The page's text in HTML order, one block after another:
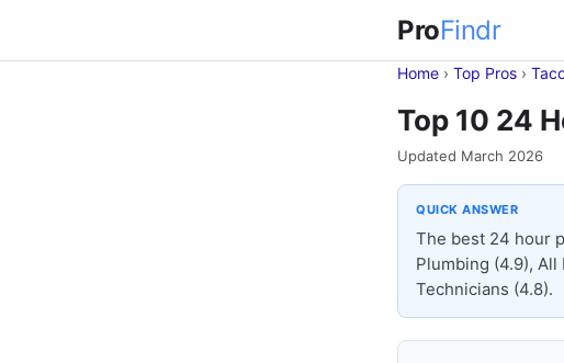
ProFindr
Home › Top Pros ›
Top 10 24
Updated March 2026
QUICK ANSWER
The best 24 hour
Plumbing (4.9), All
Technicians (4.8).